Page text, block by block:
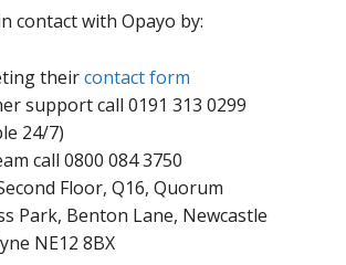
contact with Opayo by:
theircontact form
support call 0191 313 0299
24/7)
call 0800 084 3750
Floor, Q16, Quorum
Park, Benton Lane, Newcastle
NE12 8BX